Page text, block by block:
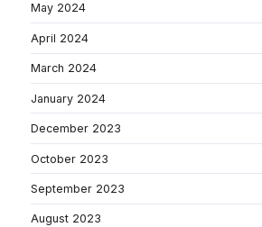
May 2024
April 2024
March 2024
January 2024
December 2023
October 2023
September 2023
August 2023